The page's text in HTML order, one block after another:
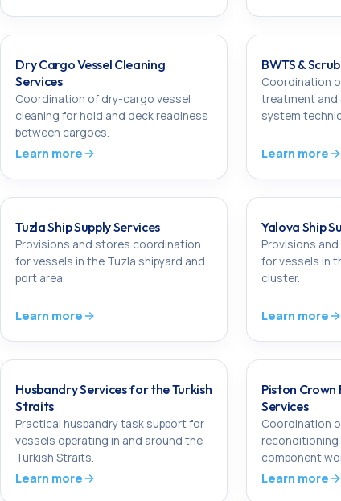
Dry Cargo Vessel Cleaning
Services
Coordination of dry-cargo vessel
cleaning for hold and deck readiness
between cargoes.
Learn more
BWTS &
Coordination
treatment and
system
Learn more
Tuzla Ship Supply Services
Provisions and stores coordination
for vessels in the Tuzla shipyard and
port area.
Learn more
Yalova Ship
Provisions
for vessels in
cluster.
Learn more
Husbandry Services for the Turkish
Straits
Practical husbandry task support for
vessels operating in and around the
Turkish Straits.
Learn more
Piston
Services
Coordination
reconditioning
component
Learn more